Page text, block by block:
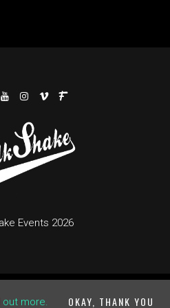
Events 2026
Privacy Policy Built by
out more. OKAY, THANK YOU